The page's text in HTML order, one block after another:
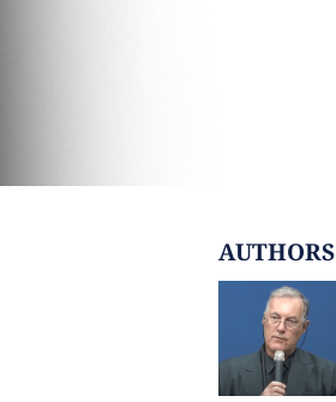
AUTHORS